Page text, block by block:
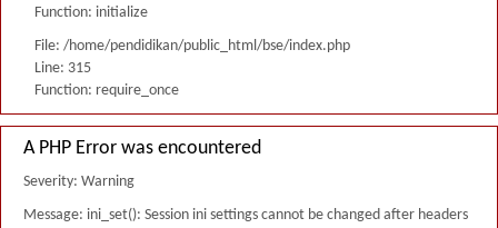
Function: initialize
File: /home/pendidikan/public_html/bse/index.php
Line: 315
Function: require_once
A PHP Error was encountered
Severity: Warning
Message: ini_set(): Session ini settings cannot be changed after headers